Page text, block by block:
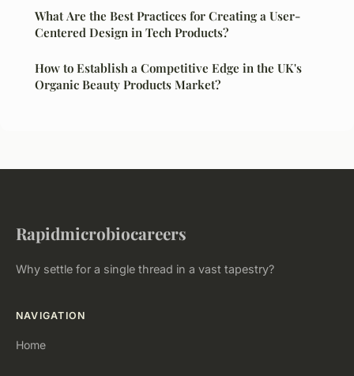
What Are the Best Practices for Creating a User-
Centered Design in Tech Products?
How to Establish a Competitive Edge in the UK's
Organic Beauty Products Market?
Rapidmicrobiocareers
Why settle for a single thread in a vast tapestry?
NAVIGATION
Home